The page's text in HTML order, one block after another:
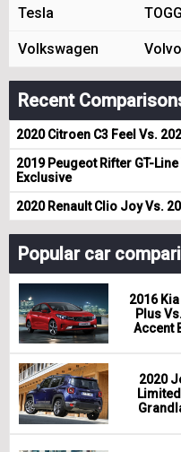
Tesla TOGG
Volkswagen Volvo
Recent
2020 Citroen C3 Feel Vs.
2019 Peugeot Rifter GT-
Exclusive
2020 Renault Clio Joy Vs.
Popular car
2016
Plus
Accent
2020